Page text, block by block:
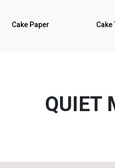
Cake Paper Cake
QUIET